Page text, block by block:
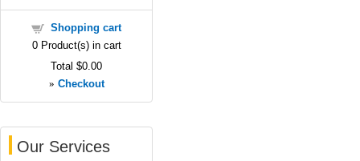
Shopping cart
0Product(s) in cart
Total $0.00
» Checkout
Our Services